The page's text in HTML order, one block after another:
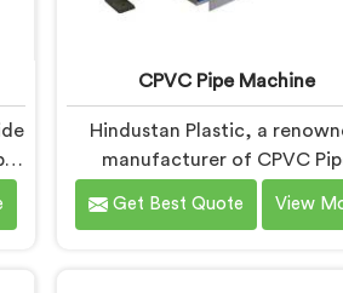
CPVC Pipe Machine
Hindustan Plastic, a
manufacturer of CPVC
Machines in Chhattisgarh, is
committed to delivering
Get Best Quote View